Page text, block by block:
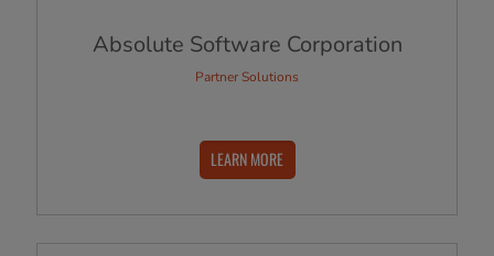
Absolute Software Corporation
Partner Solutions
LEARN MORE